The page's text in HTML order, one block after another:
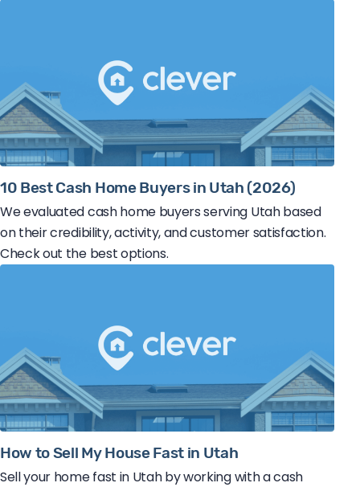
10 Best Cash Home Buyers in Utah (2026)
We evaluated cash home buyers serving Utah based
on their credibility, activity, and customer satisfaction.
Check out the best options.
How to Sell My House Fast in Utah
Sell your home fast in Utah by working with a cash